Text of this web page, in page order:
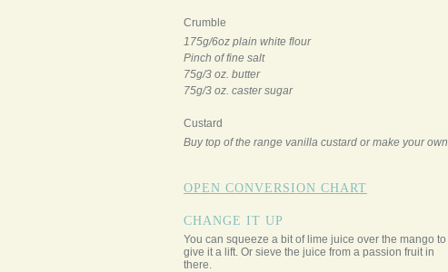
Crumble
175g/6oz plain white flour
Pinch of fine salt
75g/3 oz. butter
75g/3 oz. caster sugar
Custard
Buy top of the range vanilla custard or make your own
OPEN CONVERSION CHART
CHANGE IT UP
You can squeeze a bit of lime juice over the mango to
give it a lift. Or sieve the juice from a passion fruit in
there.